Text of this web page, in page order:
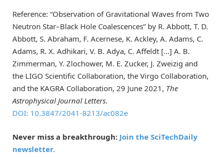
Reference: “Observation of Gravitational Waves from Two
Neutron Star–Black Hole Coalescences” by R. Abbott, T. D.
Abbott, S. Abraham, F. Acernese, K. Ackley, A. Adams, C.
Adams, R. X. Adhikari, V. B. Adya, C. Affeldt […] A. B.
Zimmerman, Y. Zlochower, M. E. Zucker, J. Zweizig and
the LIGO Scientific Collaboration, the Virgo Collaboration,
and the KAGRA Collaboration, 29 June 2021, The
Astrophysical Journal Letters.
DOI: 10.3847/2041-8213/ac082e
Never miss a breakthrough: Join the SciTechDaily
newsletter.